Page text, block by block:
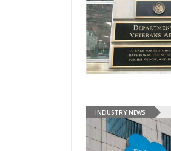
INDUSTRY NEWS